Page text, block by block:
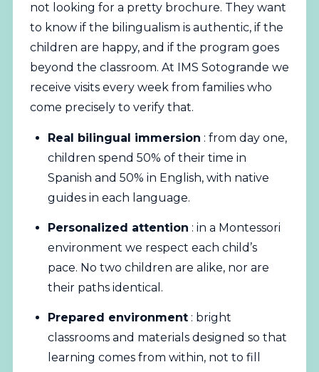
not looking for a pretty brochure. They want
to know if the bilingualism is authentic, if the
children are happy, and if the program goes
beyond the classroom. At IMS Sotogrande we
receive visits every week from families who
come precisely to verify that.
Real bilingual immersion : from day one,
children spend 50% of their time in
Spanish and 50% in English, with native
guides in each language.
Personalized attention : in a Montessori
environment we respect each child’s
pace. No two children are alike, nor are
their paths identical.
Prepared environment : bright
classrooms and materials designed so that
learning comes from within, not to fill